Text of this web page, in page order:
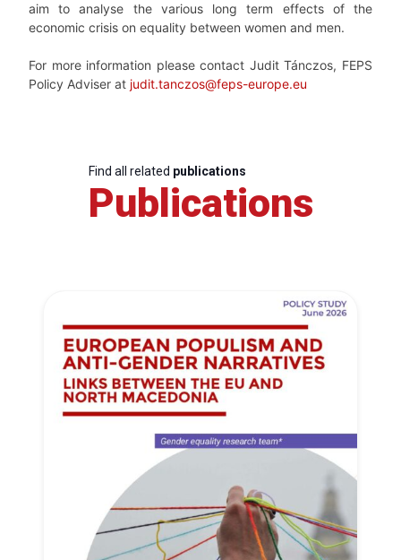
aim to analyse the various long term effects of the
economic crisis on equality between women and men.
For more information please contact Judit Tánczos, FEPS
Policy Adviser at judit.tanczos@feps-europe.eu
Find all related publications
Publications